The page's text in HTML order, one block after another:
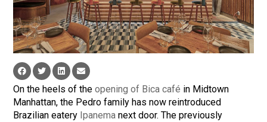
On the heels of theopening of Bica café in Midtown
Manhattan, the Pedro family has now reintroduced
Brazilian eatery Ipanema next door. The previously